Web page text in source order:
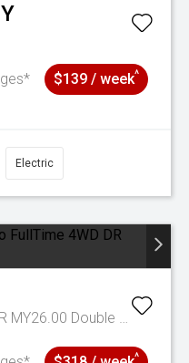
$139 / week^
Electric
Raptor Auto FullTime 4WD DR MY26.00 Double Cab
^